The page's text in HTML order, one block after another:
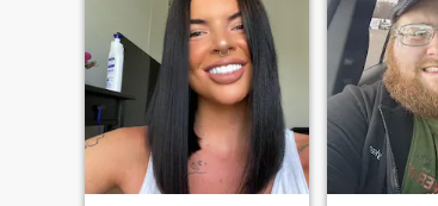
emotionally mature, and
grounded. I believe in
enjoying the moment, but
also building toward
something meaningful.
Whether I’m working with
clients, spending quality time
with my son, or just enjoying
a good conversation I bring
honesty, energy, and a